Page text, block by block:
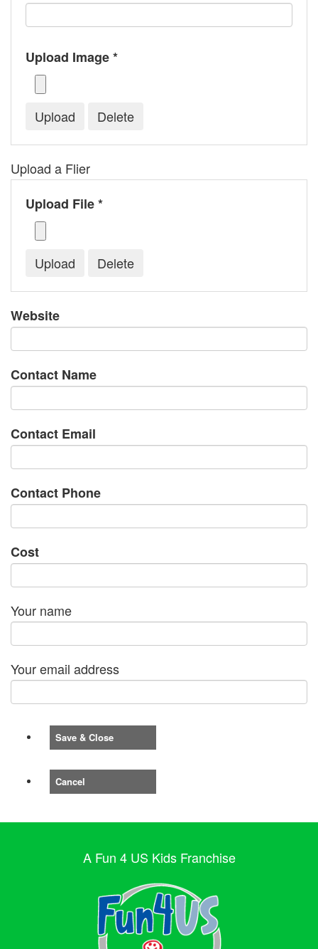
Upload Image *
Upload a Flier
Upload File *
Website
Contact Name
Contact Email
Contact Phone
Cost
Your name
Your email address
Save & Close
Cancel
A Fun 4 US Kids Franchise